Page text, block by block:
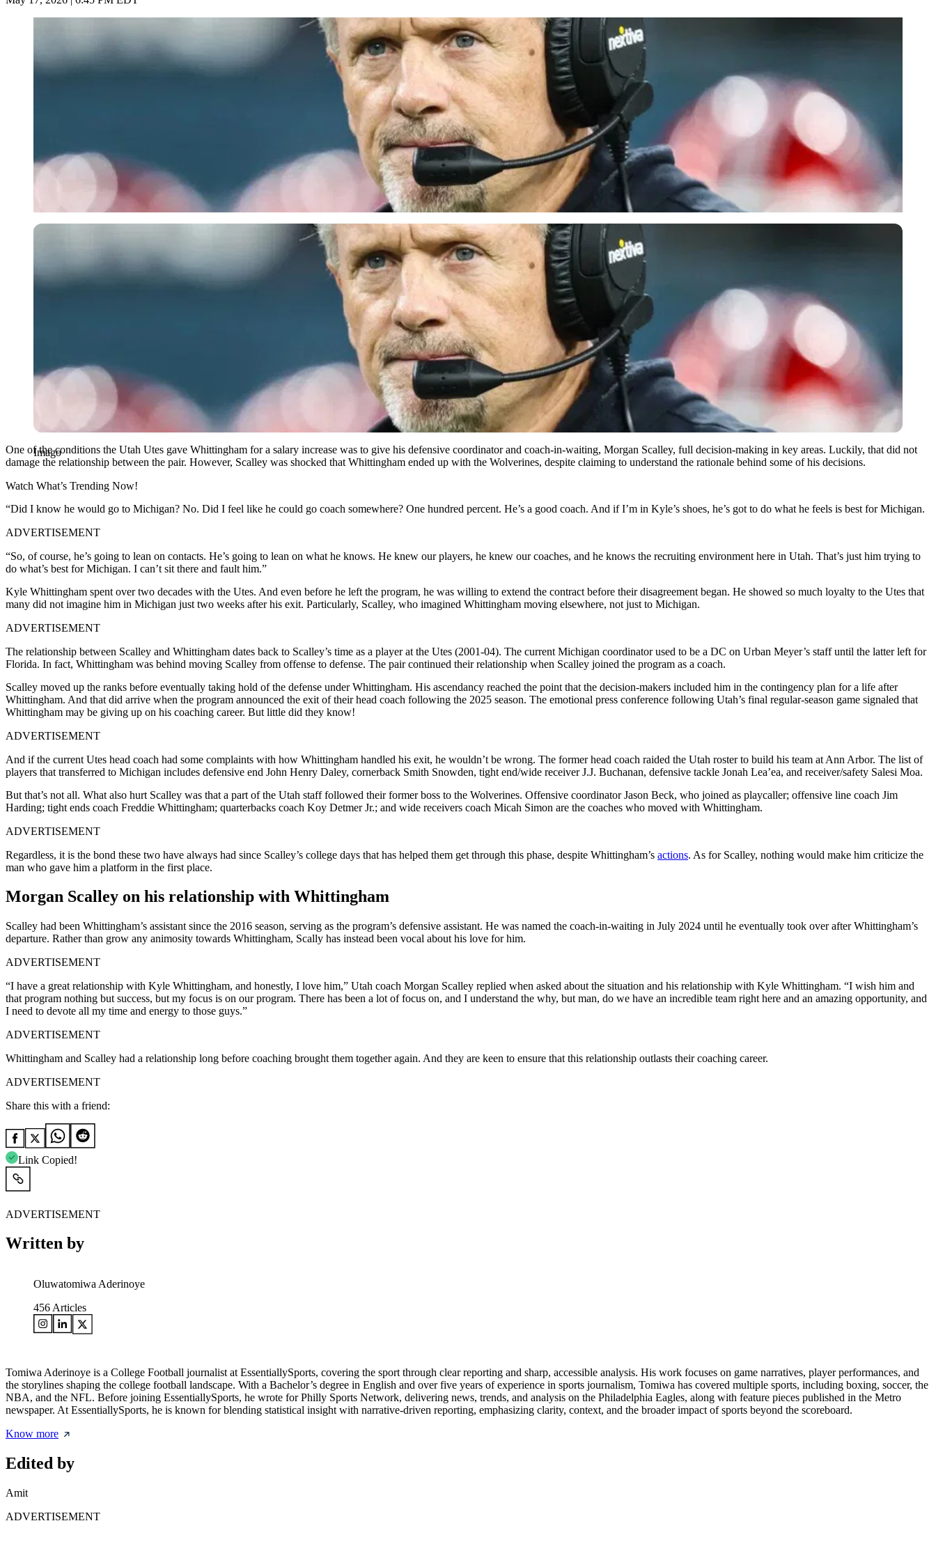
Imago
Imago
One of the conditions the Utah Utes gave Whittingham for a salary increase was to give his defensive coordinator and coach-in-waiting, Morgan Scalley, full decision-making in key areas. Luckily, that did not
damage the relationship between the pair. However, Scalley was shocked that Whittingham ended up with the Wolverines, despite claiming to understand the rationale behind some of his decisions.
Watch What’s Trending Now!
“Did I know he would go to Michigan? No. Did I feel like he could go coach somewhere? One hundred percent. He’s a good coach. And if I’m in Kyle’s shoes, he’s got to do what he feels is best for Michigan.
ADVERTISEMENT
“So, of course, he’s going to lean on contacts. He’s going to lean on what he knows. He knew our players, he knew our coaches, and he knows the recruiting environment here in Utah. That’s just him trying to
do what’s best for Michigan. I can’t sit there and fault him.”
Kyle Whittingham spent over two decades with the Utes. And even before he left the program, he was willing to extend the contract before their disagreement began. He showed so much loyalty to the Utes that
many did not imagine him in Michigan just two weeks after his exit. Particularly, Scalley, who imagined Whittingham moving elsewhere, not just to Michigan.
ADVERTISEMENT
The relationship between Scalley and Whittingham dates back to Scalley’s time as a player at the Utes (2001-04). The current Michigan coordinator used to be a DC on Urban Meyer’s staff until the latter left for
Florida. In fact, Whittingham was behind moving Scalley from offense to defense. The pair continued their relationship when Scalley joined the program as a coach.
Scalley moved up the ranks before eventually taking hold of the defense under Whittingham. His ascendancy reached the point that the decision-makers included him in the contingency plan for a life after
Whittingham. And that did arrive when the program announced the exit of their head coach following the 2025 season. The emotional press conference following Utah’s final regular-season game signaled that
Whittingham may be giving up on his coaching career. But little did they know!
ADVERTISEMENT
And if the current Utes head coach had some complaints with how Whittingham handled his exit, he wouldn’t be wrong. The former head coach raided the Utah roster to build his team at Ann Arbor. The list of
players that transferred to Michigan includes defensive end John Henry Daley, cornerback Smith Snowden, tight end/wide receiver J.J. Buchanan, defensive tackle Jonah Lea’ea, and receiver/safety Salesi Moa.
But that’s not all. What also hurt Scalley was that a part of the Utah staff followed their former boss to the Wolverines. Offensive coordinator Jason Beck, who joined as playcaller; offensive line coach Jim
Harding; tight ends coach Freddie Whittingham; quarterbacks coach Koy Detmer Jr.; and wide receivers coach Micah Simon are the coaches who moved with Whittingham.
ADVERTISEMENT
Regardless, it is the bond these two have always had since Scalley’s college days that has helped them get through this phase, despite Whittingham’s actions. As for Scalley, nothing would make him criticize the
man who gave him a platform in the first place.
Morgan Scalley on his relationship with Whittingham
Scalley had been Whittingham’s assistant since the 2016 season, serving as the program’s defensive assistant. He was named the coach-in-waiting in July 2024 until he eventually took over after Whittingham’s
departure. Rather than grow any animosity towards Whittingham, Scally has instead been vocal about his love for him.
ADVERTISEMENT
“I have a great relationship with Kyle Whittingham, and honestly, I love him,” Utah coach Morgan Scalley replied when asked about the situation and his relationship with Kyle Whittingham. “I wish him and
that program nothing but success, but my focus is on our program. There has been a lot of focus on, and I understand the why, but man, do we have an incredible team right here and an amazing opportunity, and
I need to devote all my time and energy to those guys.”
ADVERTISEMENT
Whittingham and Scalley had a relationship long before coaching brought them together again. And they are keen to ensure that this relationship outlasts their coaching career.
ADVERTISEMENT
Share this with a friend:
Link Copied!
ADVERTISEMENT
Written by
Oluwatomiwa Aderinoye
456 Articles
Tomiwa Aderinoye is a College Football journalist at EssentiallySports, covering the sport through clear reporting and sharp, accessible analysis. His work focuses on game narratives, player performances, and
the storylines shaping the college football landscape. With a Bachelor’s degree in English and over five years of experience in sports journalism, Tomiwa has covered multiple sports, including boxing, soccer, the
NBA, and the NFL. Before joining EssentiallySports, he wrote for Philly Sports Network, delivering news, trends, and analysis on the Philadelphia Eagles, along with feature pieces published in the Metro
newspaper. At EssentiallySports, he is known for blending statistical insight with narrative-driven reporting, emphasizing clarity, context, and the broader impact of sports beyond the scoreboard.
Know more
Edited by
Amit
ADVERTISEMENT